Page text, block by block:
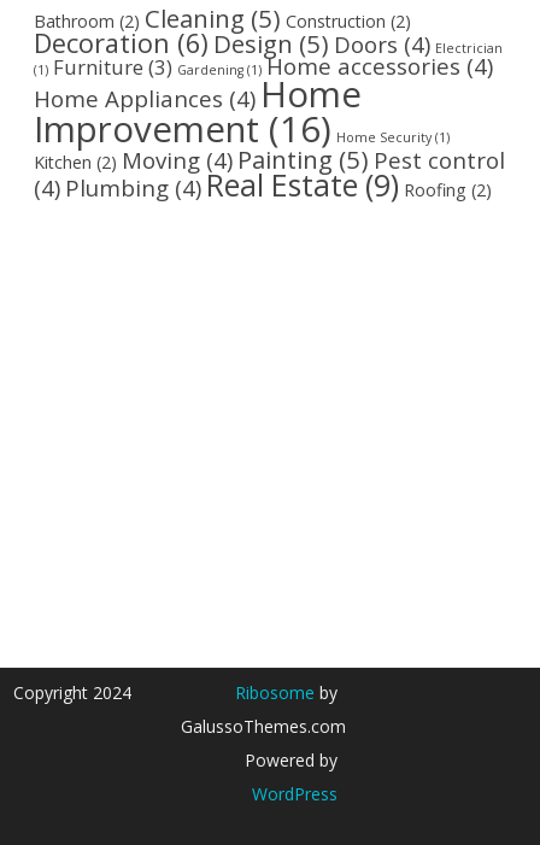
Bathroom (2) Cleaning (5) Construction (2)
Decoration (6) Design (5) Doors (4) Electrician
(1) Furniture (3) Gardening (1) Home accessories (4)
Home Appliances (4) Home
Improvement (16) Home Security(1)
Kitchen (2) Moving (4) Painting (5) Pest control
(4) Plumbing (4) Real Estate(9) Roofing (2)
Copyright 2024 Ribosome by
GalussoThemes.com
Powered by
WordPress